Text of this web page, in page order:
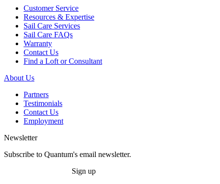
Customer Service
Resources & Expertise
Sail Care Services
Sail Care FAQs
Warranty
Contact Us
Find a Loft or Consultant
About Us
Partners
Testimonials
Contact Us
Employment
Newsletter
Subscribe to Quantum's email newsletter.
Sign up